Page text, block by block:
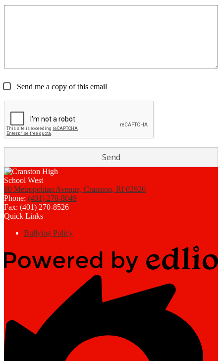
Send me a copy of this email
80 Metropolitan Avenue, Cranston, RI 02920
Phone: (401) 270-8049
Fax: (401) 270-8526
Quick Links
Bullying Policy